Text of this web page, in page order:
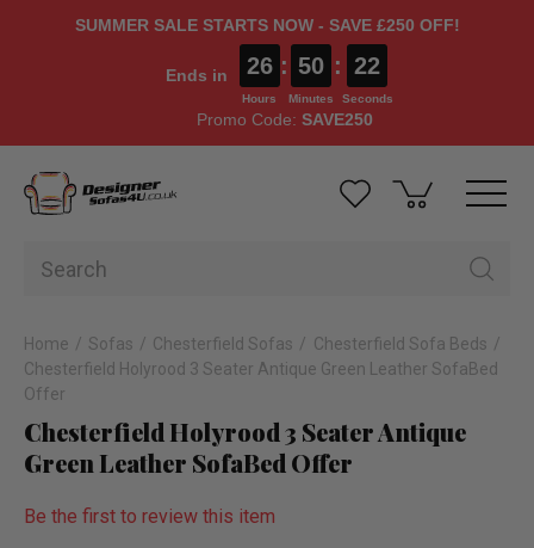
SUMMER SALE STARTS NOW - SAVE £250 OFF!
Ends in 26
Hours
: 50
Minutes
: 22
Seconds
Promo Code: SAVE250
Home Sofas Chesterfield Sofas
Chesterfield Sofa Beds
Chesterfield Holyrood 3 Seater Antique Green Leather SofaBed
Offer
Chesterfield Holyrood 3 Seater Antique
Green Leather SofaBed Offer
Be the first to review this item